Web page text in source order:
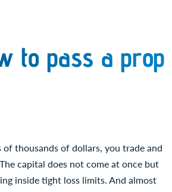
to pass a prop
thousands of dollars, you trade and
capital does not come at once but
inside tight loss limits. And almost